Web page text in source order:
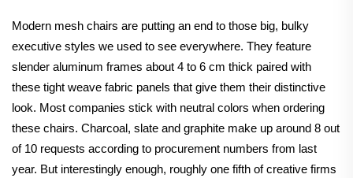
Modern mesh chairs are putting an end to those big, bulky
executive styles we used to see everywhere. They feature
slender aluminum frames about 4 to 6 cm thick paired with
these tight weave fabric panels that give them their distinctive
look. Most companies stick with neutral colors when ordering
these chairs. Charcoal, slate and graphite make up around 8 out
of 10 requests according to procurement numbers from last
year. But interestingly enough, roughly one fifth of creative firms